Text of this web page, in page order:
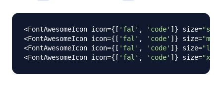
<FontAwesomeIcon icon={ [ 'fal' , 'code' ] } size="sm"
<FontAwesomeIcon icon={ [ 'fal' , 'code' ] } size="md"
<FontAwesomeIcon icon={ [ 'fal' , 'code' ] } size="lg"
<FontAwesomeIcon icon={ [ 'fal' , 'code' ] } size="xl"